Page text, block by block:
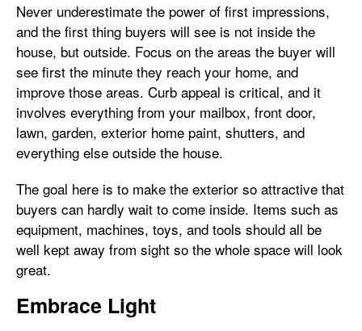
Never underestimate the power of first impressions,
and the first thing buyers will see is not inside the
house, but outside. Focus on the areas the buyer will
see first the minute they reach your home, and
improve those areas. Curb appeal is critical, and it
involves everything from your mailbox, front door,
lawn, garden, exterior home paint, shutters, and
everything else outside the house.
The goal here is to make the exterior so attractive that
buyers can hardly wait to come inside. Items such as
equipment, machines, toys, and tools should all be
well kept away from sight so the whole space will look
great.
Embrace Light